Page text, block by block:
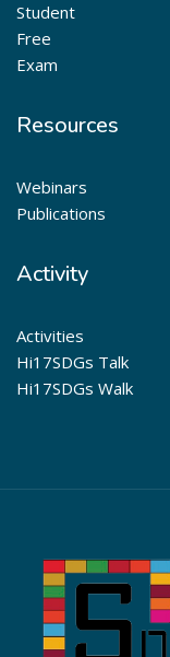
Student
Free
Exam
Resources
Webinars
Publications
Activity
Activities
Hi17SDGs Talk
Hi17SDGs Walk